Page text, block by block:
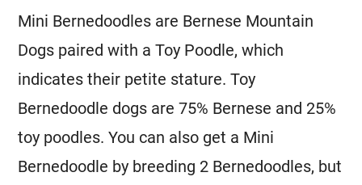
Mini Bernedoodles are Bernese Mountain
Dogs paired with a Toy Poodle, which
indicates their petite stature. Toy
Bernedoodle dogs are 75% Bernese and 25%
toy poodles. You can also get a Mini
Bernedoodle by breeding 2 Bernedoodles, but